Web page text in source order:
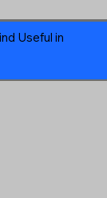
Useful in